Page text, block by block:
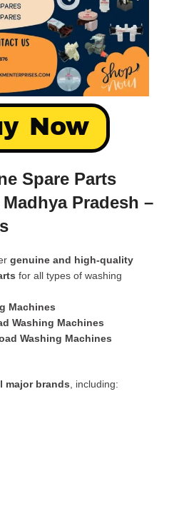
Now
Spare Parts
Pradesh –
genuine and high-quality
for all types of washing
Machines
Washing Machines
Washing Machines
major brands , including: